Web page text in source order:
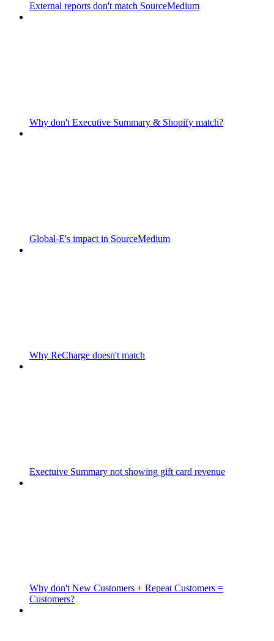
External reports don't match SourceMedium
Why don't Executive Summary & Shopify match?
Global-E's impact in SourceMedium
Why ReCharge doesn't match
Exectuive Summary not showing gift card revenue
Why don't New Customers + Repeat Customers =
Customers?